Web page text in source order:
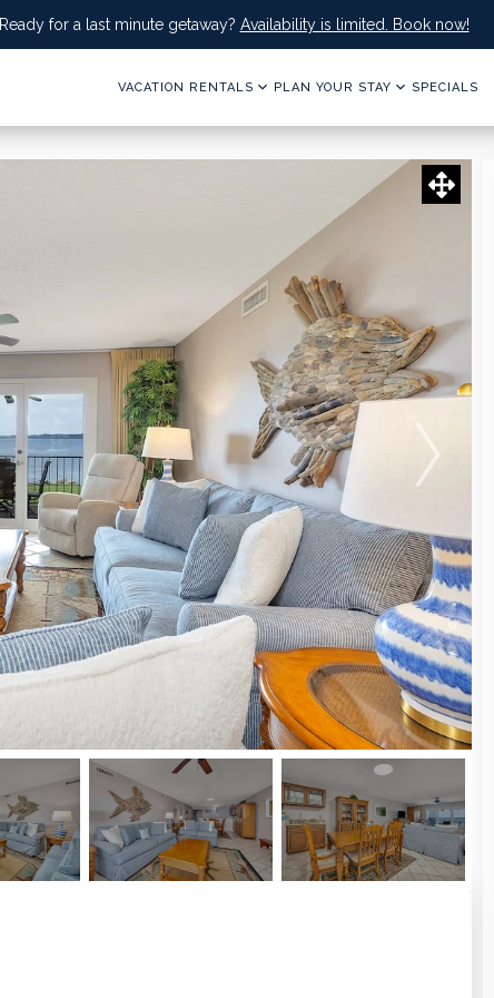
Ready for a last minute getaway? Availability is limited. Book now!
VACATION RENTALS PLAN YOUR STAY SPECIALS